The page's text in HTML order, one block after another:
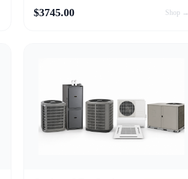
$3745.00 Shop →